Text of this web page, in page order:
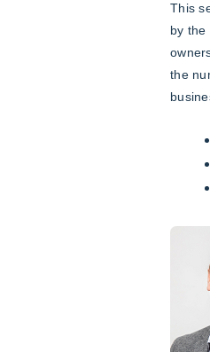
This
by the
the